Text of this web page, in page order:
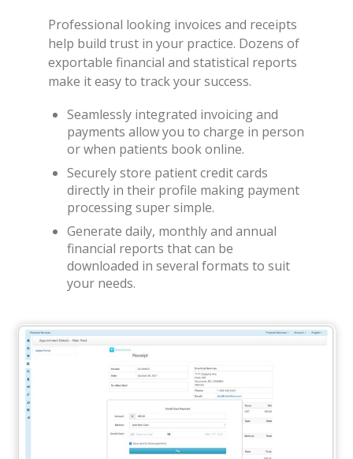
Professional looking invoices and receipts
help build trust in your practice. Dozens of
exportable financial and statistical reports
make it easy to track your success.
Seamlessly integrated invoicing and
payments allow you to charge in person
or when patients book online.
Securely store patient credit cards
directly in their profile making payment
processing super simple.
Generate daily, monthly and annual
financial reports that can be
downloaded in several formats to suit
your needs.